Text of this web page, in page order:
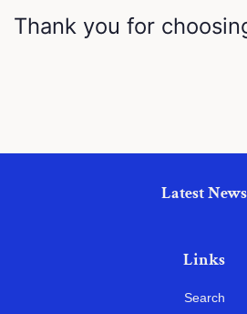
Thank you for
Latest News
Links
Search